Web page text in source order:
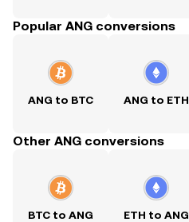
Popular ANG conversions
ANG to BTC ANG to ETH
Other ANG conversions
BTC to ANG ETH to ANG